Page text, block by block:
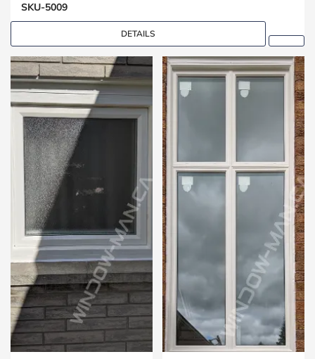
SKU-5009
DETAILS